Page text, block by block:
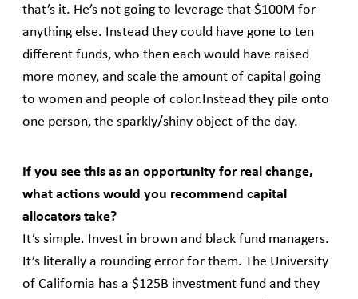
that’s it. He’s not going to leverage that $100M for
anything else. Instead they could have gone to ten
different funds, who then each would have raised
more money, and scale the amount of capital going
to women and people of color.Instead they pile onto
one person, the sparkly/shiny object of the day.
If you see this as an opportunity for real change,
what actions would you recommend capital
allocators take?
It’s simple. Invest in brown and black fund managers.
It’s literally a rounding error for them. The University
of California has a $125B investment fund and they